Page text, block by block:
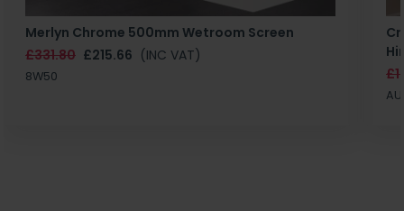
Merlyn Chrome 500mm Wetroom Screen
£331.80 £215.66 (INC VAT)
8W50